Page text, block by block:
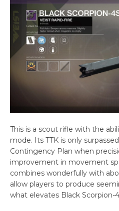
This is a scout rifle with the
mode. Its TTK is only
Contingency Plan when
improvement in movement
combines wonderfully with
allow players to produce
what elevates Black Scorpion-